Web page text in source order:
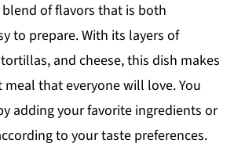
of flavors that is both
to prepare. With its layers of
and cheese, this dish makes
that everyone will love. You
adding your favorite ingredients or
to your taste preferences.